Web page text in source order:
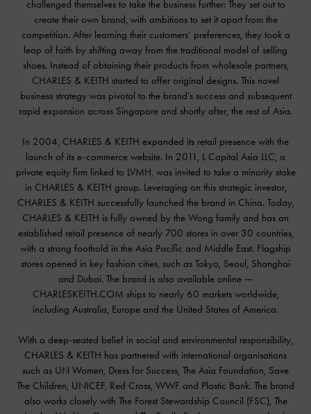
challenged themselves to take the business further: They set out to
create their own brand, with ambitions to set it apart from the
competition. After learning their customers’ preferences, they took a
leap of faith by shifting away from the traditional model of selling
shoes. Instead of obtaining their products from wholesale partners,
CHARLES & KEITH started to offer original designs. This novel
business strategy was pivotal to the brand’s success and subsequent
rapid expansion across Singapore and shortly after, the rest of Asia.
In 2004, CHARLES & KEITH expanded its retail presence with the
launch of its e-commerce website. In 2011, L Capital Asia LLC, a
private equity firm linked to LVMH, was invited to take a minority stake
in CHARLES & KEITH group. Leveraging on this strategic investor,
CHARLES & KEITH successfully launched the brand in China. Today,
CHARLES & KEITH is fully owned by the Wong family and has an
established retail presence of nearly 700 stores in over 30 countries,
with a strong foothold in the Asia Pacific and Middle East. Flagship
stores opened in key fashion cities, such as Tokyo, Seoul, Shanghai
and Dubai. The brand is also available online —
CHARLESKEITH.COM ships to nearly 60 markets worldwide,
including Australia, Europe and the United States of America.
With a deep-seated belief in social and environmental responsibility,
CHARLES & KEITH has partnered with international organisations
such as UN Women, Dress for Success, The Asia Foundation, Save
The Children, UNICEF, Red Cross, WWF and Plastic Bank. The brand
also works closely with The Forest Stewardship Council (FSC), The